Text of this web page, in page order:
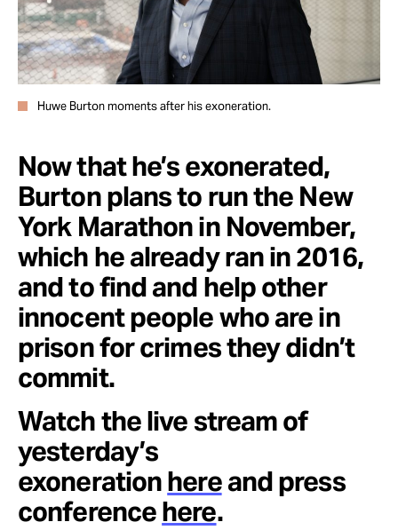
Huwe Burton moments after his exoneration.
Now that he’s exonerated,
Burton plans to run the New
York Marathon in November,
which he already ran in 2016,
and to find and help other
innocent people who are in
prison for crimes they didn’t
commit.
Watch the live stream of
yesterday’s
exonerationhereand press
conferencehere.